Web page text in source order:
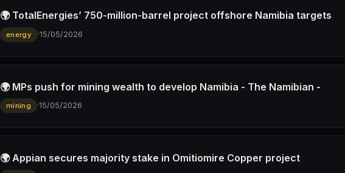
🌍 TotalEnergies’ 750-million-barrel project offshore Namibia targets
energy ·15/05/2026
🌍 MPs push for mining wealth to develop Namibia - The Namibian -
mining ·15/05/2026
🌍 Appian secures majority stake in Omitiomire Copper project